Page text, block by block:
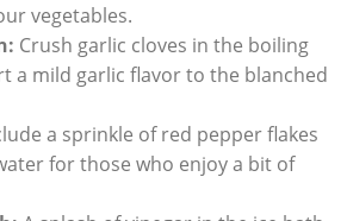
vegetables.
Crush garlic cloves in the boiling
a mild garlic flavor to the blanched
a sprinkle of red pepper flakes
for those who enjoy a bit of